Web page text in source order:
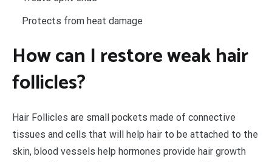
Protects from heat damage
How can I restore weak hair
follicles?
Hair Follicles are small pockets made of connective
tissues and cells that will help hair to be attached to the
skin, blood vessels help hormones provide hair growth